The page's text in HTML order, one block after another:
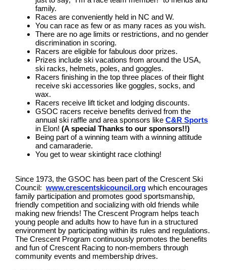
family.
Races are conveniently held in NC and W.
You can race as few or as many races as you wish.
There are no age limits or restrictions, and no gender
discrimination in scoring.
Racers are eligible for fabulous door prizes.
Prizes include ski vacations from around the USA,
ski racks, helmets, poles, and goggles.
Racers finishing in the top three places of their flight
receive ski accessories like goggles, socks, and
wax.
Racers receive lift ticket and lodging discounts.
GSOC racers receive benefits derived from the
annual ski raffle and area sponsors like C&R Sports
in Elon! (A special Thanks to our sponsors!!)
Being part of a winning team with a winning attitude
and camaraderie.
You get to wear skintight race clothing!
Since 1973, the GSOC has been part of the Crescent Ski
Council: www.crescentskicouncil.org which encourages
family participation and promotes good sportsmanship,
friendly competition and socializing with old friends while
making new friends! The Crescent Program helps teach
young people and adults how to have fun in a structured
environment by participating within its rules and regulations.
The Crescent Program continuously promotes the benefits
and fun of Crescent Racing to non-members through
community events and membership drives.